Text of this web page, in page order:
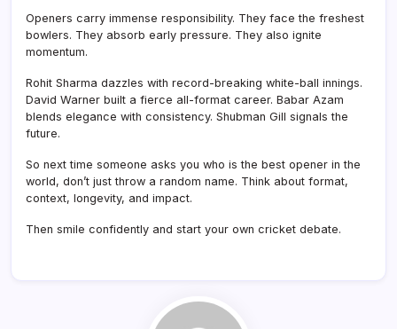
Openers carry immense responsibility. They face the freshest
bowlers. They absorb early pressure. They also ignite
momentum.
Rohit Sharma dazzles with record-breaking white-ball innings.
David Warner built a fierce all-format career. Babar Azam
blends elegance with consistency. Shubman Gill signals the
future.
So next time someone asks you who is the best opener in the
world, don’t just throw a random name. Think about format,
context, longevity, and impact.
Then smile confidently and start your own cricket debate.